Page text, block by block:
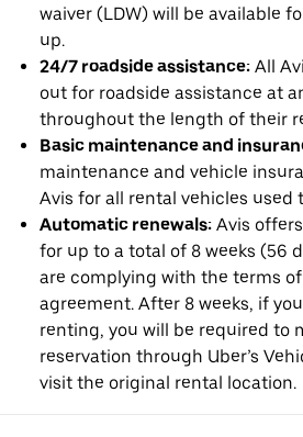
waiver (LDW) will be available
up.
24/7 roadside assistance: All
out for roadside assistance at
throughout the length of their
Basic maintenance and
maintenance and vehicle
Avis for all rental vehicles used
Automatic renewals: Avis
for up to a total of 8 weeks (56
are complying with the terms
agreement. After 8 weeks, if
renting, you will be required to
reservation through Uber’s
visit the original rental location.